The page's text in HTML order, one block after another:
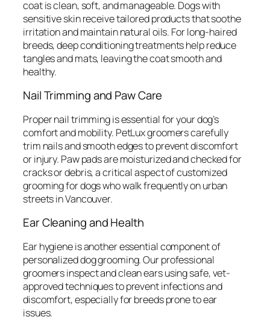
coat is clean, soft, and manageable. Dogs with
sensitive skin receive tailored products that soothe
irritation and maintain natural oils. For long-haired
breeds, deep conditioning treatments help reduce
tangles and mats, leaving the coat smooth and
healthy.
Nail Trimming and Paw Care
Proper nail trimming is essential for your dog’s
comfort and mobility. PetLux groomers carefully
trim nails and smooth edges to prevent discomfort
or injury. Paw pads are moisturized and checked for
cracks or debris, a critical aspect of customized
grooming for dogs who walk frequently on urban
streets in Vancouver.
Ear Cleaning and Health
Ear hygiene is another essential component of
personalized dog grooming. Our professional
groomers inspect and clean ears using safe, vet-
approved techniques to prevent infections and
discomfort, especially for breeds prone to ear
issues.